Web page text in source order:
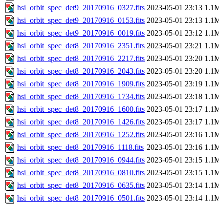
hsi_orbit_spec_det9_20170916_0327.fits 2023-05-01 23:13
hsi_orbit_spec_det9_20170916_0153.fits 2023-05-01 23:13
hsi_orbit_spec_det9_20170916_0019.fits 2023-05-01 23:12
hsi_orbit_spec_det8_20170916_2351.fits 2023-05-01 23:21
hsi_orbit_spec_det8_20170916_2217.fits 2023-05-01 23:20
hsi_orbit_spec_det8_20170916_2043.fits 2023-05-01 23:20
hsi_orbit_spec_det8_20170916_1909.fits 2023-05-01 23:19
hsi_orbit_spec_det8_20170916_1734.fits 2023-05-01 23:18
hsi_orbit_spec_det8_20170916_1600.fits 2023-05-01 23:17
hsi_orbit_spec_det8_20170916_1426.fits 2023-05-01 23:17
hsi_orbit_spec_det8_20170916_1252.fits 2023-05-01 23:16
hsi_orbit_spec_det8_20170916_1118.fits 2023-05-01 23:16
hsi_orbit_spec_det8_20170916_0944.fits 2023-05-01 23:15
hsi_orbit_spec_det8_20170916_0810.fits 2023-05-01 23:15
hsi_orbit_spec_det8_20170916_0635.fits 2023-05-01 23:14
hsi_orbit_spec_det8_20170916_0501.fits 2023-05-01 23:14